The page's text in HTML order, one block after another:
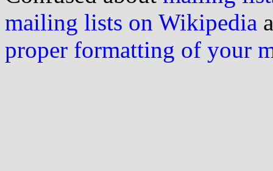
mailing lists on Wikipedia
proper formatting of your